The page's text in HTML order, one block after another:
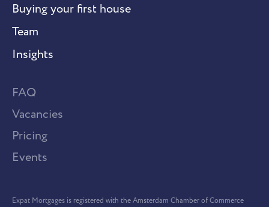
Buying your first house
Team
Insights
FAQ
Vacancies
Pricing
Events
Expat Mortgages is registered with the Amsterdam Chamber of Commerce